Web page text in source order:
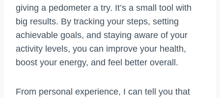
giving a pedometer a try. It’s a small tool with
big results. By tracking your steps, setting
achievable goals, and staying aware of your
activity levels, you can improve your health,
boost your energy, and feel better overall.
From personal experience, I can tell you that